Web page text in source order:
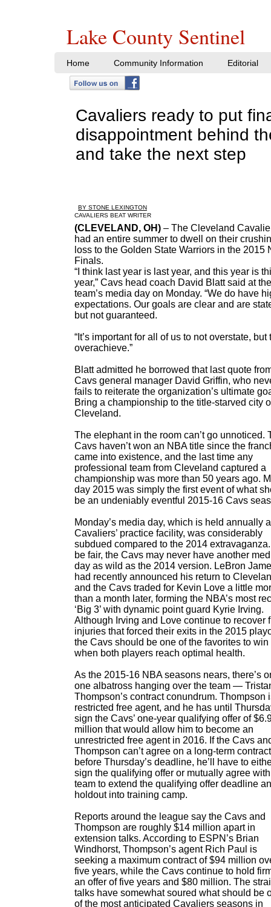
(CLEVELAND, OH) – The Cleveland
had an entire summer to dwell on their
loss to the Golden State Warriors in the 2015
Finals.
“I think last year is last year, and this year is
year,” Cavs head coach David Blatt said at the
team’s media day on Monday. “We do have
expectations. Our goals are clear and are
but not guaranteed.
“It’s important for all of us to not overstate, but
overachieve.”
Blatt admitted he borrowed that last quote
Cavs general manager David Griffin, who
fails to reiterate the organization’s ultimate
Bring a championship to the title-starved city
Cleveland.
The elephant in the room can’t go unnoticed.
Cavs haven’t won an NBA title since the
came into existence, and the last time any
professional team from Cleveland captured a
championship was more than 50 years ago.
day 2015 was simply the first event of what
be an undeniably eventful 2015-16 Cavs
Monday’s media day, which is held annually
Cavaliers’ practice facility, was considerably
subdued compared to the 2014
be fair, the Cavs may never have another
day as wild as the 2014 version. LeBron
had recently announced his return to
and the Cavs traded for Kevin Love a little
than a month later, forming the NBA’s most
‘Big 3’ with dynamic point guard Kyrie Irving.
Although Irving and Love continue to recover
injuries that forced their exits in the 2015
the Cavs should be one of the favorites to win
when both players reach optimal health.
As the 2015-16 NBA seasons nears, there’s
one albatross hanging over the team —
Thompson’s contract conundrum. Thompson
restricted free agent, and he has until
sign the Cavs’ one-year qualifying offer of
million that would allow him to become an
unrestricted free agent in 2016. If the Cavs
Thompson can’t agree on a long-term contract
before Thursday’s deadline, he’ll have to
sign the qualifying offer or mutually agree
team to extend the qualifying offer deadline
holdout into training camp.
Reports around the league say the Cavs and
Thompson are roughly $14 million apart in
extension talks. According to ESPN’s Brian
Windhorst, Thompson’s agent Rich Paul is
seeking a maximum contract of $94 million
five years, while the Cavs continue to hold
an offer of five years and $80 million. The
talks have somewhat soured what should be
of the most anticipated Cavaliers seasons in
Home Community Information Editorial
Lake County Sentinel
Cavaliers ready to put
disappointment behind
and take the next step
BY STONE LEXINGTON
​CAVALIERS BEAT WRITER